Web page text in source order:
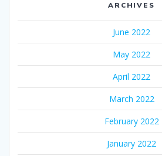
ARCHIVES
June 2022
May 2022
April 2022
March 2022
February 2022
January 2022